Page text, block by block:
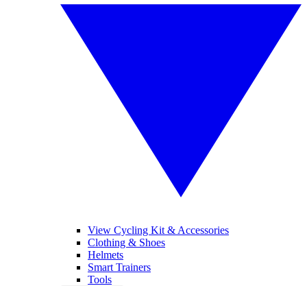
View Cycling Kit & Accessories
Clothing & Shoes
Helmets
Smart Trainers
Tools